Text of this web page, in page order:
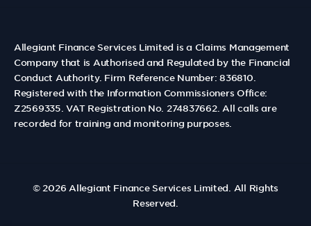
Allegiant Finance Services Limited is a Claims Management
Company that is Authorised and Regulated by the Financial
Conduct Authority. Firm Reference Number: 836810.
Registered with the Information Commissioners Office:
Z2569335. VAT Registration No. 274837662. All calls are
recorded for training and monitoring purposes.
© 2026 Allegiant Finance Services Limited . All Rights
Reserved.